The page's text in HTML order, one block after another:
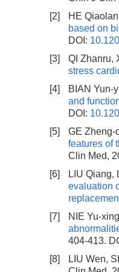
[2]
HE
based on
DOI:
[3]
QI Zhanru,
stress
[4]
BIAN Yun-
and
DOI:
[5]
GE Zheng-
features of
Clin Med,
[6]
LIU Qiang,
evaluation
[7]
NIE Yu-
404-413.
[8]
LIU Wen,